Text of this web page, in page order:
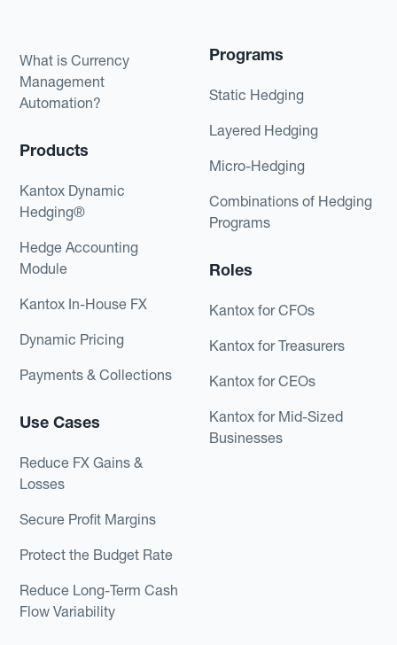
What is Currency
Management
Automation?
Products
Kantox Dynamic
Hedging®
Hedge Accounting
Module
Kantox In-House FX
Dynamic Pricing
Payments & Collections
Use Cases
Reduce FX Gains &
Losses
Secure Profit Margins
Protect the Budget Rate
Reduce Long-Term Cash
Flow Variability
Programs
Static Hedging
Layered Hedging
Micro-Hedging
Combinations of Hedging
Programs
Roles
Kantox for CFOs
Kantox for Treasurers
Kantox for CEOs
Kantox for Mid-Sized
Businesses